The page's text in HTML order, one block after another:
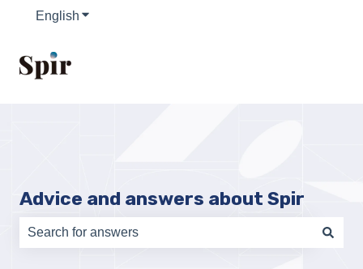
English Show submenu for translations
Advice and answers about Spir